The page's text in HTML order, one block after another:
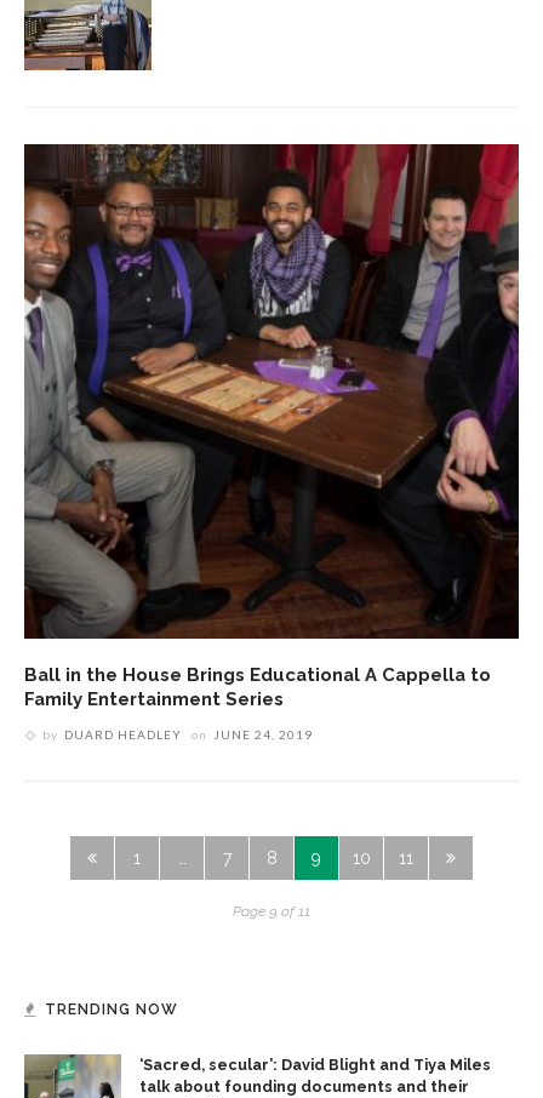
Ball in the House Brings Educational A Cappella to
Family Entertainment Series
by DUARD HEADLEY on JUNE 24, 2019
1 … 7 8 9 10 11
Page 9 of 11
TRENDING NOW
‘Sacred, secular’: David Blight and Tiya Miles
talk about founding documents and their